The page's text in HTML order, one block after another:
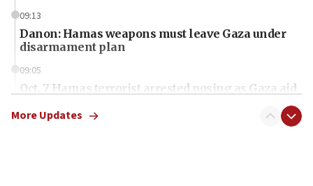
09:13
Danon: Hamas weapons must leave Gaza under
disarmament plan
09:05
Oct. 7 Hamas terrorist arrested posing as Gaza aid
More Updates